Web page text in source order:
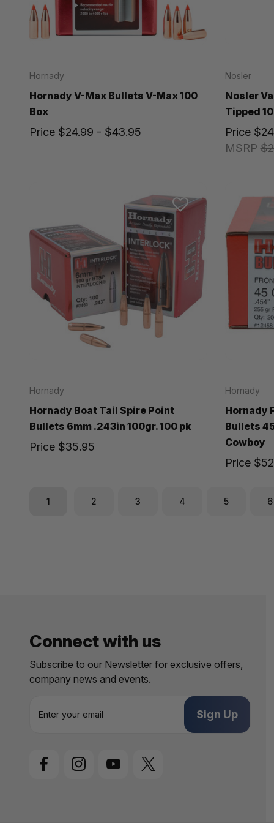
Hornady
Hornady V-Max Bullets V-Max 100
Box
Price $24.99 - $43.95
Nosler
Nosler
Tipped
MSRP
Price
Hornady
Hornady Boat Tail Spire Point
Bullets 6mm .243in 100gr. 100 pk
Price $35.95
Hornady
Hornady
Bullets
Cowboy
Price
1 2 3 4 5 6
Connect with us
Subscribe to our Newsletter for exclusive offers,
company news and events.